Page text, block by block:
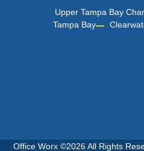
Upper Tampa Bay
Tampa Bay
Office Worx ©2026 All Rights